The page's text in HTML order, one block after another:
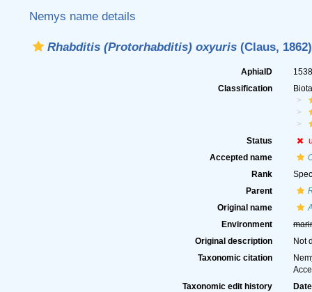
Nemys name details
Rhabditis (Protorhabditis) oxyuris(Claus,
AphiaID
Classification
Status
Accepted name
Rank
Parent
Original name
Environment
Original description
Not
Taxonomic citation
Taxonomic edit history
Date